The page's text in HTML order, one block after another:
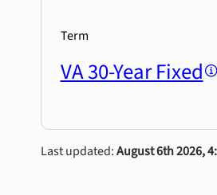
Term
VA 30-Year Fixed
Last updated:August 6th 2026,